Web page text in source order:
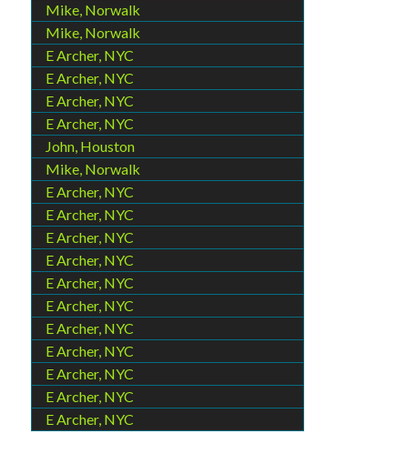
Mike, Norwalk
Mike, Norwalk
E Archer, NYC
E Archer, NYC
E Archer, NYC
E Archer, NYC
John, Houston
Mike, Norwalk
E Archer, NYC
E Archer, NYC
E Archer, NYC
E Archer, NYC
E Archer, NYC
E Archer, NYC
E Archer, NYC
E Archer, NYC
E Archer, NYC
E Archer, NYC
E Archer, NYC